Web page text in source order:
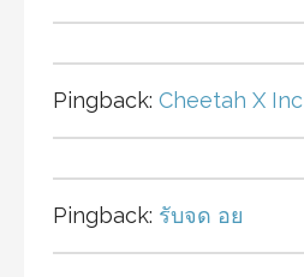
Pingback: Cheetah X Inc
Pingback: รับจด อย